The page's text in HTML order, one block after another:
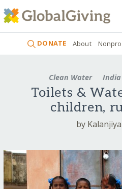
DONATE About
Clean Water India
Toilets &
children,
by